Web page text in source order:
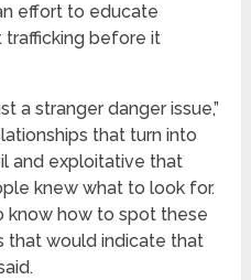
effort to educate
before it
a stranger danger issue,”
that turn into
and exploitative that
knew what to look for.
know how to spot these
that would indicate that